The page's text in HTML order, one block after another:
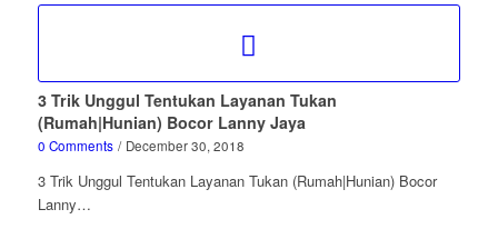
3 Trik Unggul Tentukan Layanan Tukan
(Rumah|Hunian) Bocor Lanny Jaya
0 Comments / December 30, 2018
3 Trik Unggul Tentukan Layanan Tukan (Rumah|Hunian) Bocor
Lanny…